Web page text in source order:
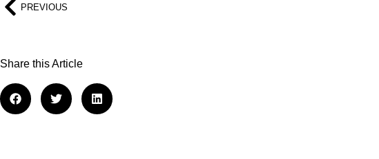
PREVIOUS
Share this Article